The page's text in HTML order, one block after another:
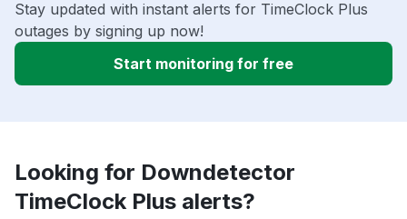
Stay updated with instant alerts for TimeClock Plus
outages by signing up now!
Start monitoring for free
Looking for Downdetector
TimeClock Plus alerts?